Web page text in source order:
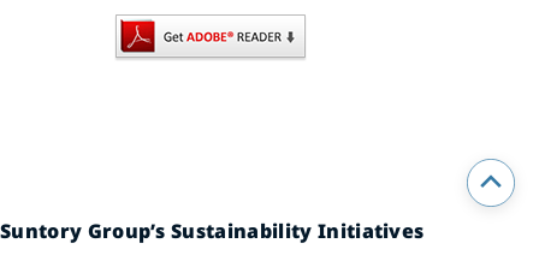
Suntory Group’s Sustainability Initiatives